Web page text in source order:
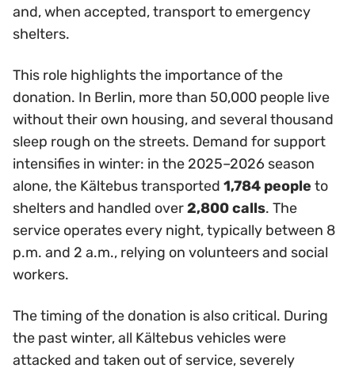
and, when accepted, transport to emergency
shelters.
This role highlights the importance of the
donation. In Berlin, more than 50,000 people live
without their own housing, and several thousand
sleep rough on the streets. Demand for support
intensifies in winter: in the 2025–2026 season
alone, the Kältebus transported 1,784 people to
shelters and handled over2,800 calls. The
service operates every night, typically between 8
p.m. and 2 a.m., relying on volunteers and social
workers.
The timing of the donation is also critical. During
the past winter, all Kältebus vehicles were
attacked and taken out of service, severely